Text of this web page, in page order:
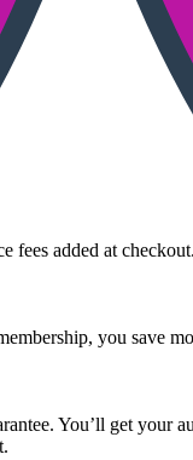
fees added at
you save
You’ll get your